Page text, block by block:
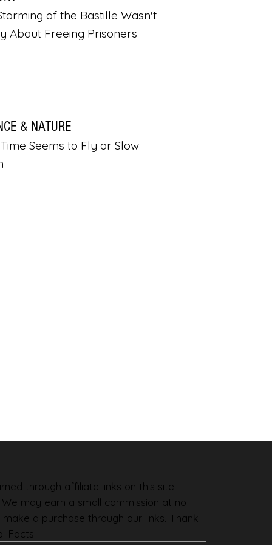
of the Bastille Wasn't
About Freeing Prisoners
& NATURE
Seems to Fly or Slow
through affiliate links on this site
may earn a small commission at no
a purchase through our links. Thank
Facts.